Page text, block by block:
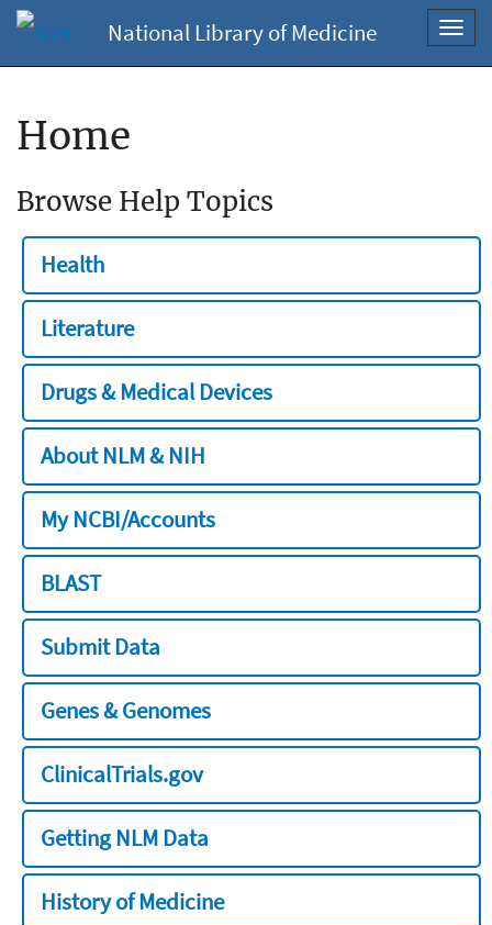
National Library of Medicine
Home
Browse Help Topics
Health
Literature
Drugs & Medical Devices
About NLM & NIH
My NCBI/Accounts
BLAST
Submit Data
Genes & Genomes
ClinicalTrials.gov
Getting NLM Data
History of Medicine